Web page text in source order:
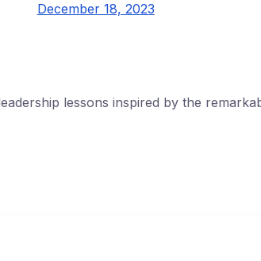
December 18, 2023
lessons inspired by the